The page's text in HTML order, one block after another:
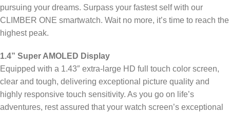
pursuing your dreams. Surpass your fastest self with our
CLIMBER ONE smartwatch. Wait no more, it’s time to reach the
highest peak.
1.4” Super AMOLED Display
Equipped with a 1.43″ extra-large HD full touch color screen,
clear and tough, delivering exceptional picture quality and
highly responsive touch sensitivity. As you go on life’s
adventures, rest assured that your watch screen’s exceptional